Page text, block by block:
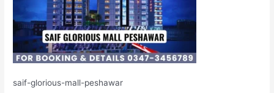
saif-glorious-mall-peshawar